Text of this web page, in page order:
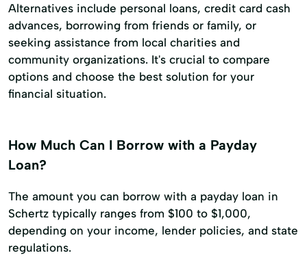
Alternatives include personal loans, credit card cash
advances, borrowing from friends or family, or
seeking assistance from local charities and
community organizations. It's crucial to compare
options and choose the best solution for your
financial situation.
How Much Can I Borrow with a Payday
Loan?
The amount you can borrow with a payday loan in
Schertz typically ranges from $100 to $1,000,
depending on your income, lender policies, and state
regulations.